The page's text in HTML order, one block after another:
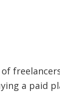
a paid